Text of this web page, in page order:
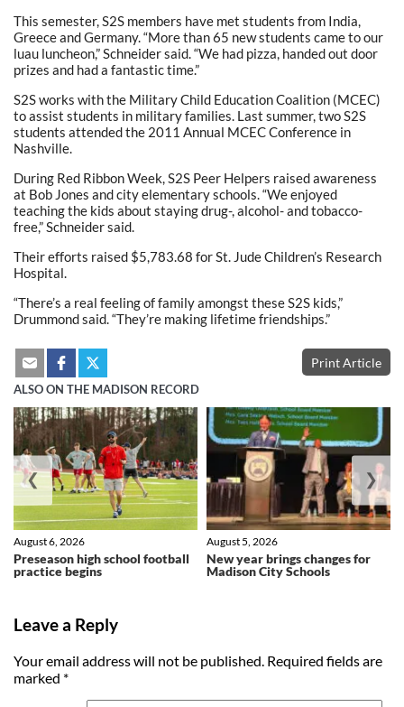
This semester, S2S members have met students from India,
Greece and Germany. “More than 65 new students came to our
luau luncheon,” Schneider said. “We had pizza, handed out door
prizes and had a fantastic time.”
S2S works with the Military Child Education Coalition (MCEC)
to assist students in military families. Last summer, two S2S
students attended the 2011 Annual MCEC Conference in
Nashville.
During Red Ribbon Week, S2S Peer Helpers raised awareness
at Bob Jones and city elementary schools. “We enjoyed
teaching the kids about staying drug-, alcohol- and tobacco-
free,” Schneider said.
Their efforts raised $5,783.68 for St. Jude Children’s Research
Hospital.
“There’s a real feeling of family amongst these S2S kids,”
Drummond said. “They’re making lifetime friendships.”
Print Article
ALSO ON THE MADISON RECORD
Preseason high school football
practice begins
August 6, 2026
New year brings changes for
Madison City Schools
August 5, 2026
❮ ❯
Leave a Reply
Your email address will not be published. Required fields are
marked *